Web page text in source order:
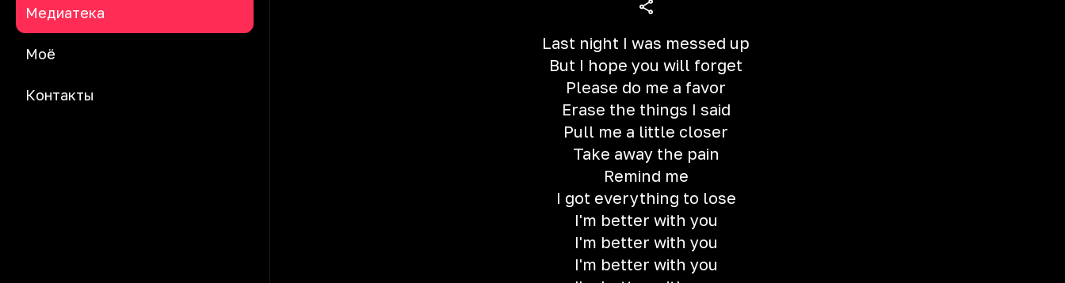
Медиатека
Моё
Контакты
Last night I was messed up
But I hope you will forget
Please do me a favor
Erase the things I said
Pull me a little closer
Take away the pain
Remind me
I got everything to lose
I'm better with you
I'm better with you
I'm better with you